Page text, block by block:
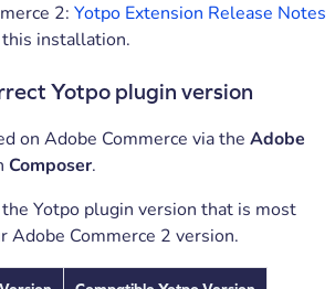
2: Yotpo Extension Release Notes
installation.
Yotpo plugin version
on Adobe Commerce via the Adobe
Composer.
Yotpo plugin version that is most
Adobe Commerce 2 version.